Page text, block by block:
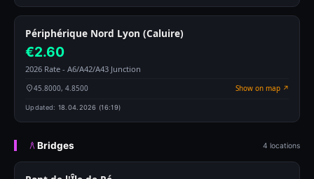
Périphérique Nord Lyon (Caluire)
€2.60
2026 Rate - A6/A42/A43 Junction
45.8000, 4.8500 Show on map ↗
Updated: 18.04.2026 (16:19)
Bridges 4 locations